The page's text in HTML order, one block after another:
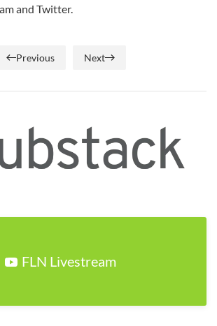
and Twitter.
Previous Next
FLN Livestream